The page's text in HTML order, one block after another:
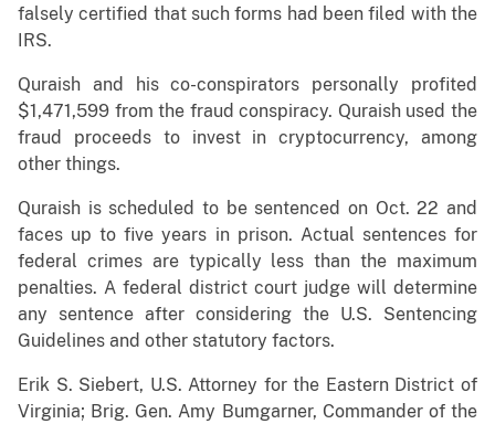
falsely certified that such forms had been filed with the
IRS.
Quraish and his co-conspirators personally profited
$1,471,599 from the fraud conspiracy. Quraish used the
fraud proceeds to invest in cryptocurrency, among
other things.
Quraish is scheduled to be sentenced on Oct. 22 and
faces up to five years in prison. Actual sentences for
federal crimes are typically less than the maximum
penalties. A federal district court judge will determine
any sentence after considering the U.S. Sentencing
Guidelines and other statutory factors.
Erik S. Siebert, U.S. Attorney for the Eastern District of
Virginia; Brig. Gen. Amy Bumgarner, Commander of the